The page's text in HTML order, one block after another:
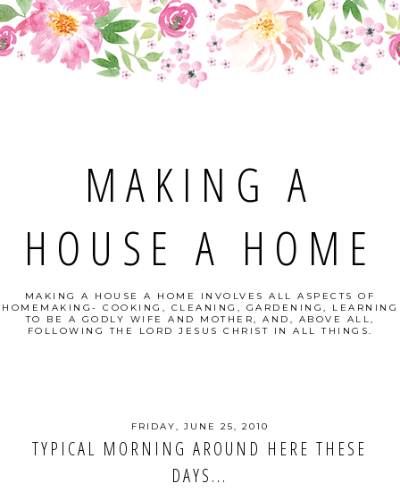
MAKING A
HOUSE A HOME
MAKING A HOUSE A HOME INVOLVES ALL ASPECTS OF
HOMEMAKING- COOKING, CLEANING, GARDENING, LEARNING
TO BE A GODLY WIFE AND MOTHER, AND, ABOVE ALL,
FOLLOWING THE LORD JESUS CHRIST IN ALL THINGS.
FRIDAY, JUNE 25, 2010
TYPICAL MORNING AROUND HERE THESE
DAYS...